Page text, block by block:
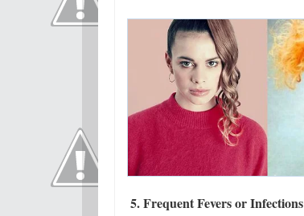
5. Frequent Fevers or Infections